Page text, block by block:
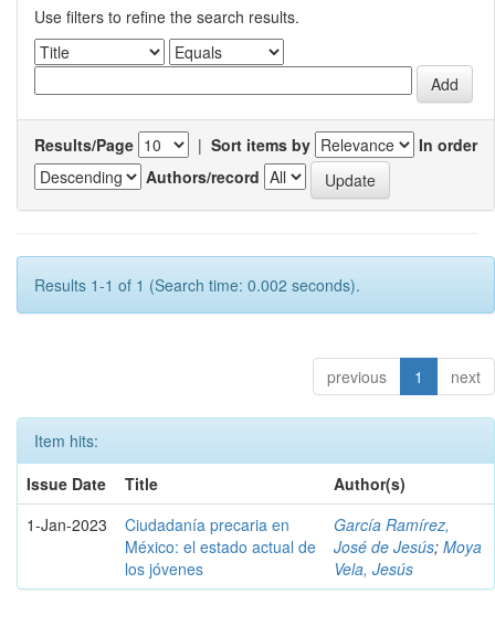
Use filters to refine the search results.
Results/Page | Sort items by
In order
Authors/record
Results 1-1 of 1 (Search time: 0.002 seconds).
previous 1 next
Item hits:
Issue Date
Title
Author(s)
1-Jan-2023
Ciudadanía precaria en
México: el estado actual de
los jóvenes
García Ramírez,
José de Jesús; Moya
Vela, Jesús